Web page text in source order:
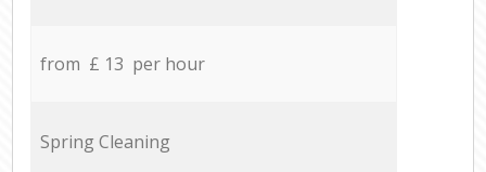
from £ 13 per hour
Spring Cleaning